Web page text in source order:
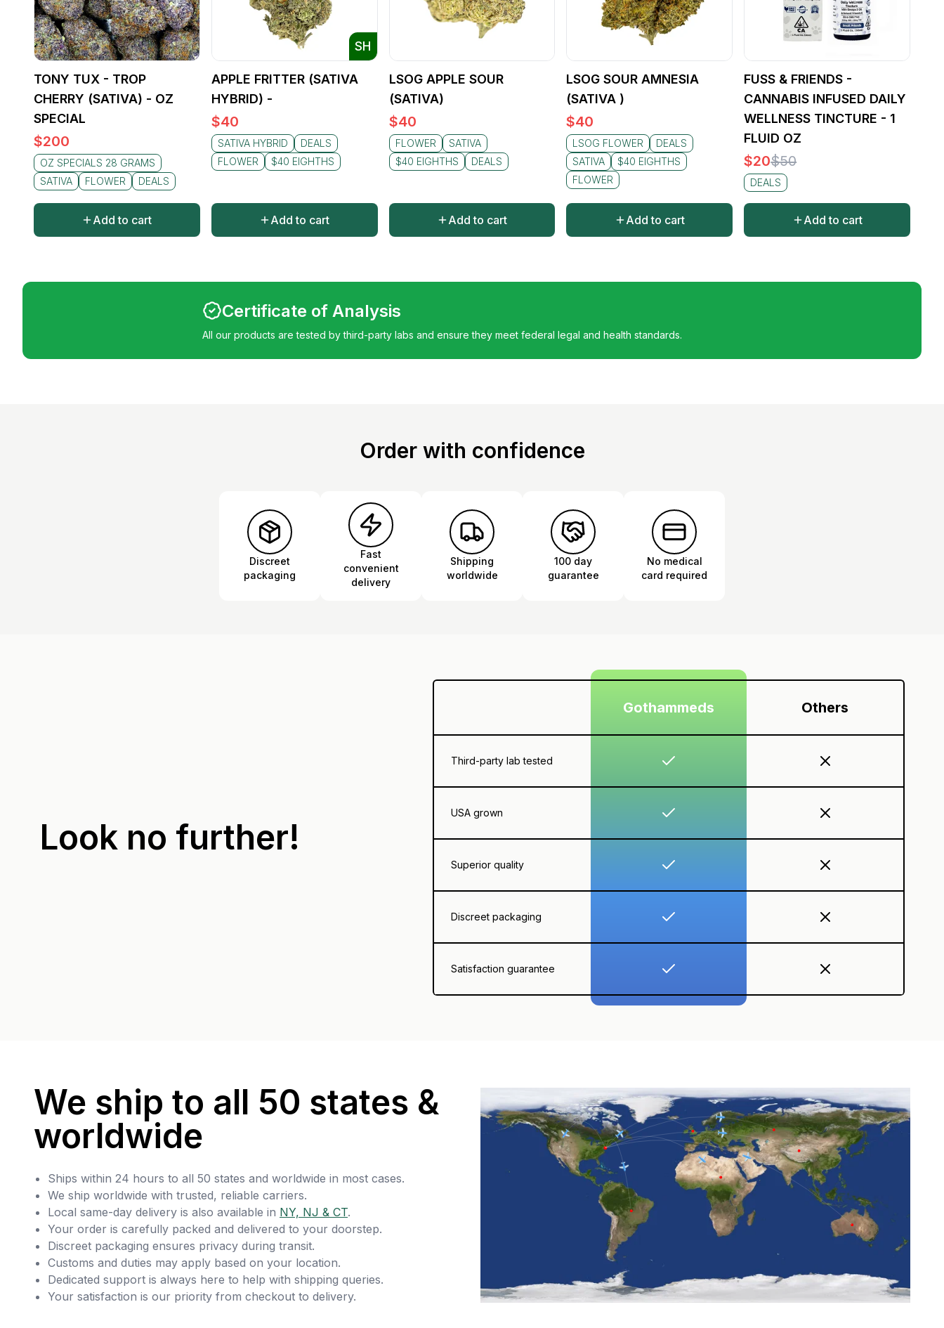
TONY TUX - TROP
CHERRY (SATIVA) - OZ
SPECIAL
$200
OZ SPECIALS 28 GRAMS
SATIVA
FLOWER DEALS
Add to cart
SH
APPLE FRITTER (SATIVA
HYBRID) -
$40
SATIVA HYBRID
DEALS
FLOWER
$40 EIGHTHS
Add to cart
LSOG APPLE SOUR
(SATIVA)
$40
FLOWER
SATIVA
$40 EIGHTHS
DEALS
Add to cart
LSOG SOUR AMNESIA
(SATIVA )
$40
LSOG FLOWER
DEALS
SATIVA
$40 EIGHTHS
FLOWER
Add to cart
FUSS & FRIENDS -
CANNABIS INFUSED DAILY
WELLNESS TINCTURE - 1
FLUID OZ
$20$50
DEALS
Add to cart
Certificate of Analysis
All our products are tested by third-party labs and ensure they meet federal legal and health standards.
Order with confidence
Discreet
packaging
Fast
convenient
delivery
Shipping
worldwide
100 day
guarantee
No medical
card required
Look no further!
Gothammeds Others
Third-party lab tested
USA grown
Superior quality
Discreet packaging
Satisfaction guarantee
We ship to all 50 states &
worldwide
Ships within 24 hours to all 50 states and worldwide in most cases.
We ship worldwide with trusted, reliable carriers.
Local same-day delivery is also available in NY, NJ & CT.
Your order is carefully packed and delivered to your doorstep.
Discreet packaging ensures privacy during transit.
Customs and duties may apply based on your location.
Dedicated support is always here to help with shipping queries.
Your satisfaction is our priority from checkout to delivery.